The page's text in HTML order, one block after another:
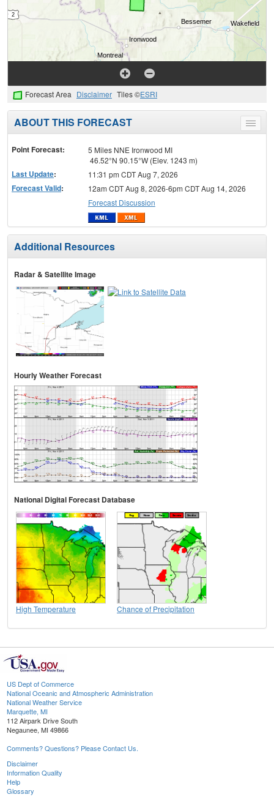
Forecast Area Disclaimer Tiles ©ESRI
Toggle
menu
ABOUT THIS FORECAST
Point Forecast:
5 Miles NNE Ironwood MI
46.52°N 90.15°W (Elev. 1243 m)
Last Update: 11:31 pm CDT Aug 7, 2026
Forecast Valid:
12am CDT Aug 8, 2026-6pm CDT Aug 14, 2026
Forecast Discussion
Additional Resources
Radar & Satellite Image
Hourly Weather Forecast
National Digital Forecast Database
High Temperature Chance of Precipitation
US Dept of Commerce
National Oceanic and Atmospheric Administration
National Weather Service
Marquette, MI
112 Airpark Drive South
Negaunee, MI 49866
Comments? Questions? Please Contact Us.
Disclaimer
Information Quality
Help
Glossary